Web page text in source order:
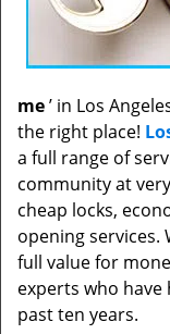
me’ in Los
the right place!
a full range of
community at
cheap locks,
opening services.
full value for
experts who
past ten years.